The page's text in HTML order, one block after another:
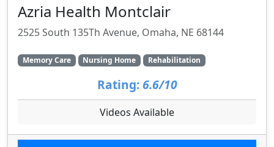
Azria Health Montclair
2525 South 135Th Avenue, Omaha, NE 68144
Memory Care Nursing Home Rehabilitation
Rating: 6.6/10
Videos Available